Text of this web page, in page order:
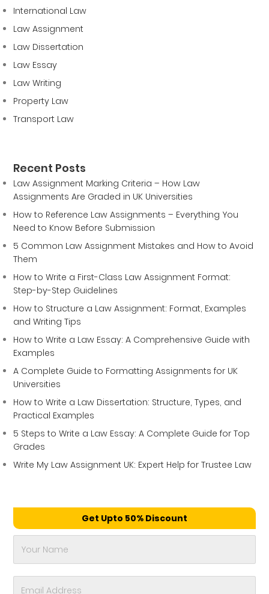
International Law
Law Assignment
Law Dissertation
Law Essay
Law Writing
Property Law
Transport Law
Recent Posts
Law Assignment Marking Criteria – How Law
Assignments Are Graded in UK Universities
How to Reference Law Assignments – Everything You
Need to Know Before Submission
5 Common Law Assignment Mistakes and How to Avoid
Them
How to Write a First-Class Law Assignment Format:
Step-by-Step Guidelines
How to Structure a Law Assignment: Format, Examples
and Writing Tips
How to Write a Law Essay: A Comprehensive Guide with
Examples
A Complete Guide to Formatting Assignments for UK
Universities
How to Write a Law Dissertation: Structure, Types, and
Practical Examples
5 Steps to Write a Law Essay: A Complete Guide for Top
Grades
Write My Law Assignment UK: Expert Help for Trustee Law
Get Upto 50% Discount